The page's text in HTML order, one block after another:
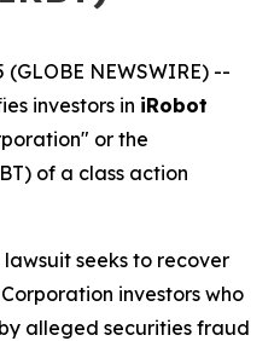
(GLOBE NEWSWIRE) --
investors in iRobot
or the
of a class action
lawsuit seeks to recover
investors who
alleged securities fraud